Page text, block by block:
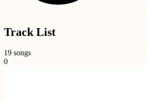
Track List
19 songs
0